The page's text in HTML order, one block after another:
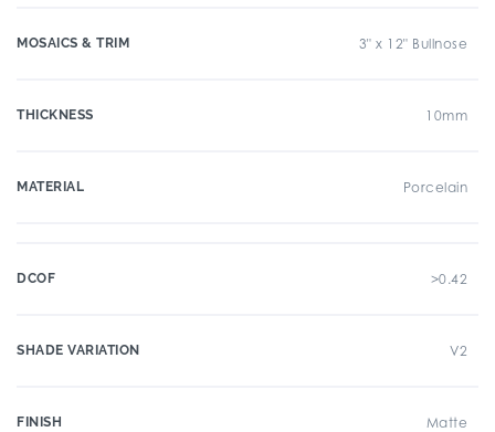
MOSAICS & TRIM 3" x 12" Bullnose
THICKNESS 10mm
MATERIAL Porcelain
DCOF >0.42
SHADE VARIATION V2
FINISH Matte